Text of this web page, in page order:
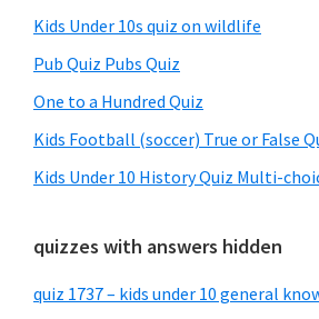
Kids Under 10s quiz on wildlife
Pub Quiz Pubs Quiz
One to a Hundred Quiz
Kids Football (soccer) True or False
Kids Under 10 History Quiz Multi-
quizzes with answers hidden
quiz 1737 – kids under 10 general